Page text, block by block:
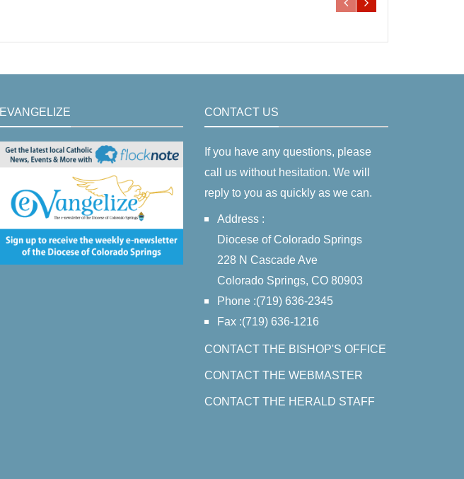
EVANGELIZE CONTACT US
If you have any questions, please
call us without hesitation. We will
reply to you as quickly as we can.
Address :
Diocese of Colorado Springs
228 N Cascade Ave
Colorado Springs, CO 80903
Phone :(719) 636-2345
Fax :(719) 636-1216
CONTACT THE BISHOP'S OFFICE
CONTACT THE WEBMASTER
CONTACT THE HERALD STAFF